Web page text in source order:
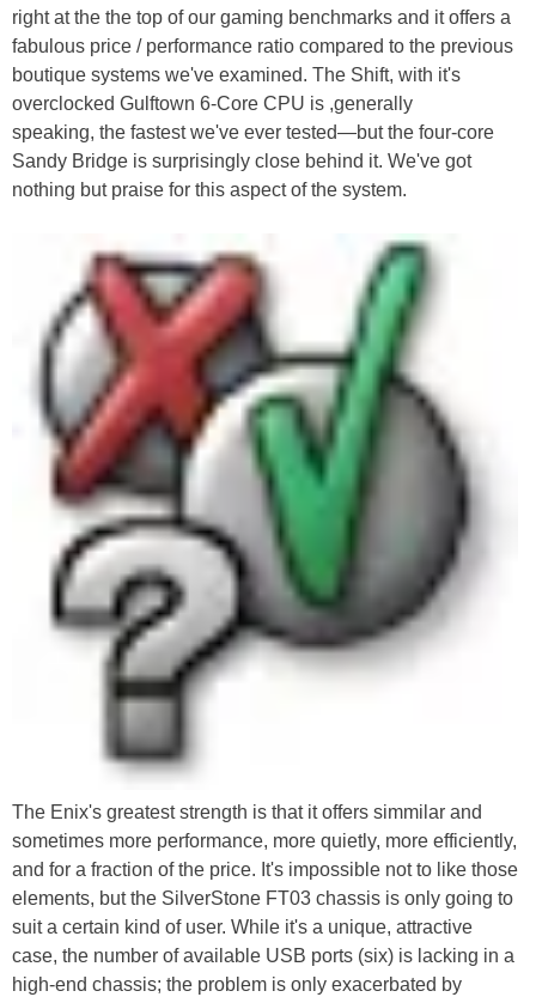
right at the the top of our gaming benchmarks and it offers a
fabulous price / performance ratio compared to the previous
boutique systems we've examined. The Shift, with it's
overclocked Gulftown 6-Core CPU is ,generally
speaking, the fastest we've ever tested—but the four-core
Sandy Bridge is surprisingly close behind it. We've got
nothing but praise for this aspect of the system.
The Enix's greatest strength is that it offers simmilar and
sometimes more performance, more quietly, more efficiently,
and for a fraction of the price. It's impossible not to like those
elements, but the SilverStone FT03 chassis is only going to
suit a certain kind of user. While it's a unique, attractive
case, the number of available USB ports (six) is lacking in a
high-end chassis; the problem is only exacerbated by